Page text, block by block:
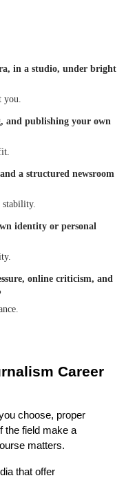
in a studio, under bright
and publishing your own
a structured newsroom
identity or personal
online criticism, and
Career
choose, proper
the field make a
matters.
that offer